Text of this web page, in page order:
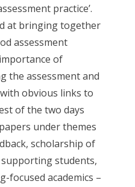
practice’.
at bringing together
assessment
of
the assessment and
obvious links to
of the two days
under themes
scholarship of
students,
focused academics –